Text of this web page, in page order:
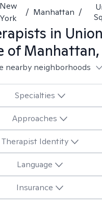
New
York
/ Manhattan /
in Union
of
nearby neighborhoods
Specialties
Approaches
Therapist Identity
Language
Insurance